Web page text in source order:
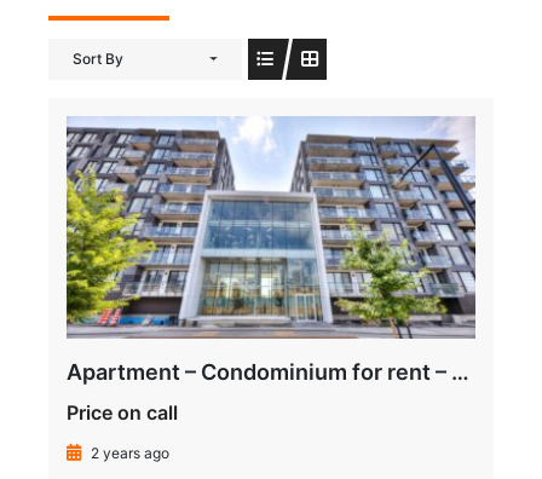
Sort By
Apartment – Condominium for rent – Montreal (Le Sud-Ouest) (Griffintown)
Price on call
2 years ago